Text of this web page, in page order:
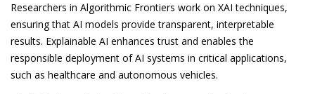
Researchers in Algorithmic Frontiers work on XAI techniques,
ensuring that AI models provide transparent, interpretable
results. Explainable AI enhances trust and enables the
responsible deployment of AI systems in critical applications,
such as healthcare and autonomous vehicles.